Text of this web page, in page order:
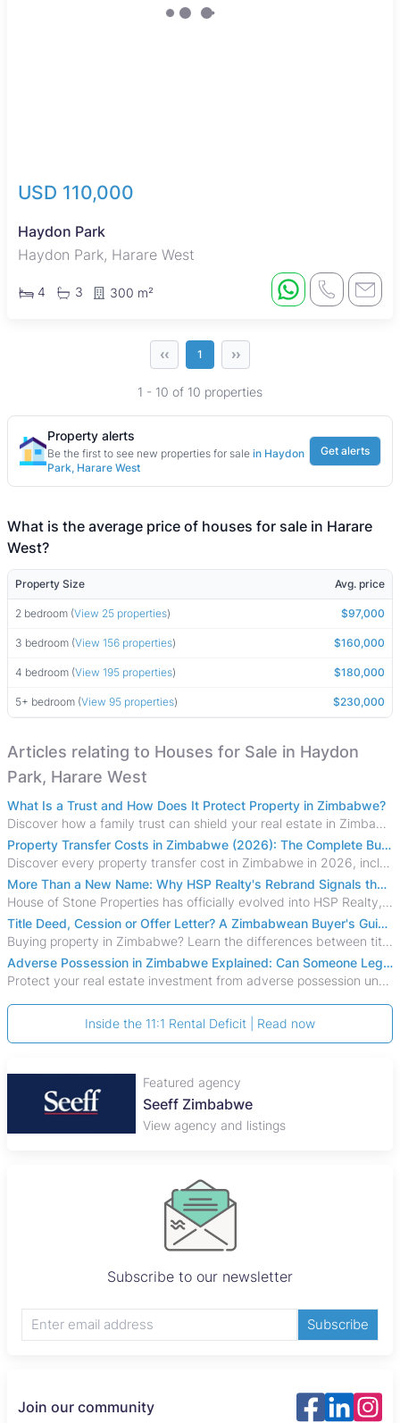
USD 110,000
Haydon Park
Haydon Park, Harare West
4 3 300 m²
‹‹ 1 ››
1 - 10 of 10 properties
Property alerts
Be the first to see new properties for sale in Haydon
Park, Harare West
Get alerts
What is the average price of houses for sale in Harare
West?
Property Size Avg. price
2 bedroom (View 25 properties) $97,000
3 bedroom (View 156 properties) $160,000
4 bedroom (View 195 properties) $180,000
5+ bedroom (View 95 properties) $230,000
Articles relating to Houses for Sale in Haydon
Park, Harare West
What Is a Trust and How Does It Protect Property in Zimbabwe?
Discover how a family trust can shield your real estate in Zimbabwe from creditors, costly estate disputes, and probate delays.
Property Transfer Costs in Zimbabwe (2026): The Complete Buyer's & Seller's Guide
Discover every property transfer cost in Zimbabwe in 2026, including Stamp Duty, Capital Gains Tax, conveyancing fees, VAT, and hidden costs.
More Than a New Name: Why HSP Realty's Rebrand Signals the Rise of a New Generation of Zimbabwean Real Estate
House of Stone Properties has officially evolved into HSP Realty, marking a bold new chapter in Zimbabwe’s real estate sector.
Title Deed, Cession or Offer Letter? A Zimbabwean Buyer's Guide to Property Ownership Documents
Buying property in Zimbabwe? Learn the differences between title deeds, council cessions, developer cessions, sectional title and other ownership documents.
Adverse Possession in Zimbabwe Explained: Can Someone Legally Claim Your Property?
Protect your real estate investment from adverse possession under Zimbabwe's Prescription Act. This 2026 guide explains the legal requirements for acquisitive
Inside the 11:1 Rental Deficit | Read now
Featured agency
Seeff Zimbabwe
View agency and listings
Subscribe to our newsletter
Subscribe
Join our community